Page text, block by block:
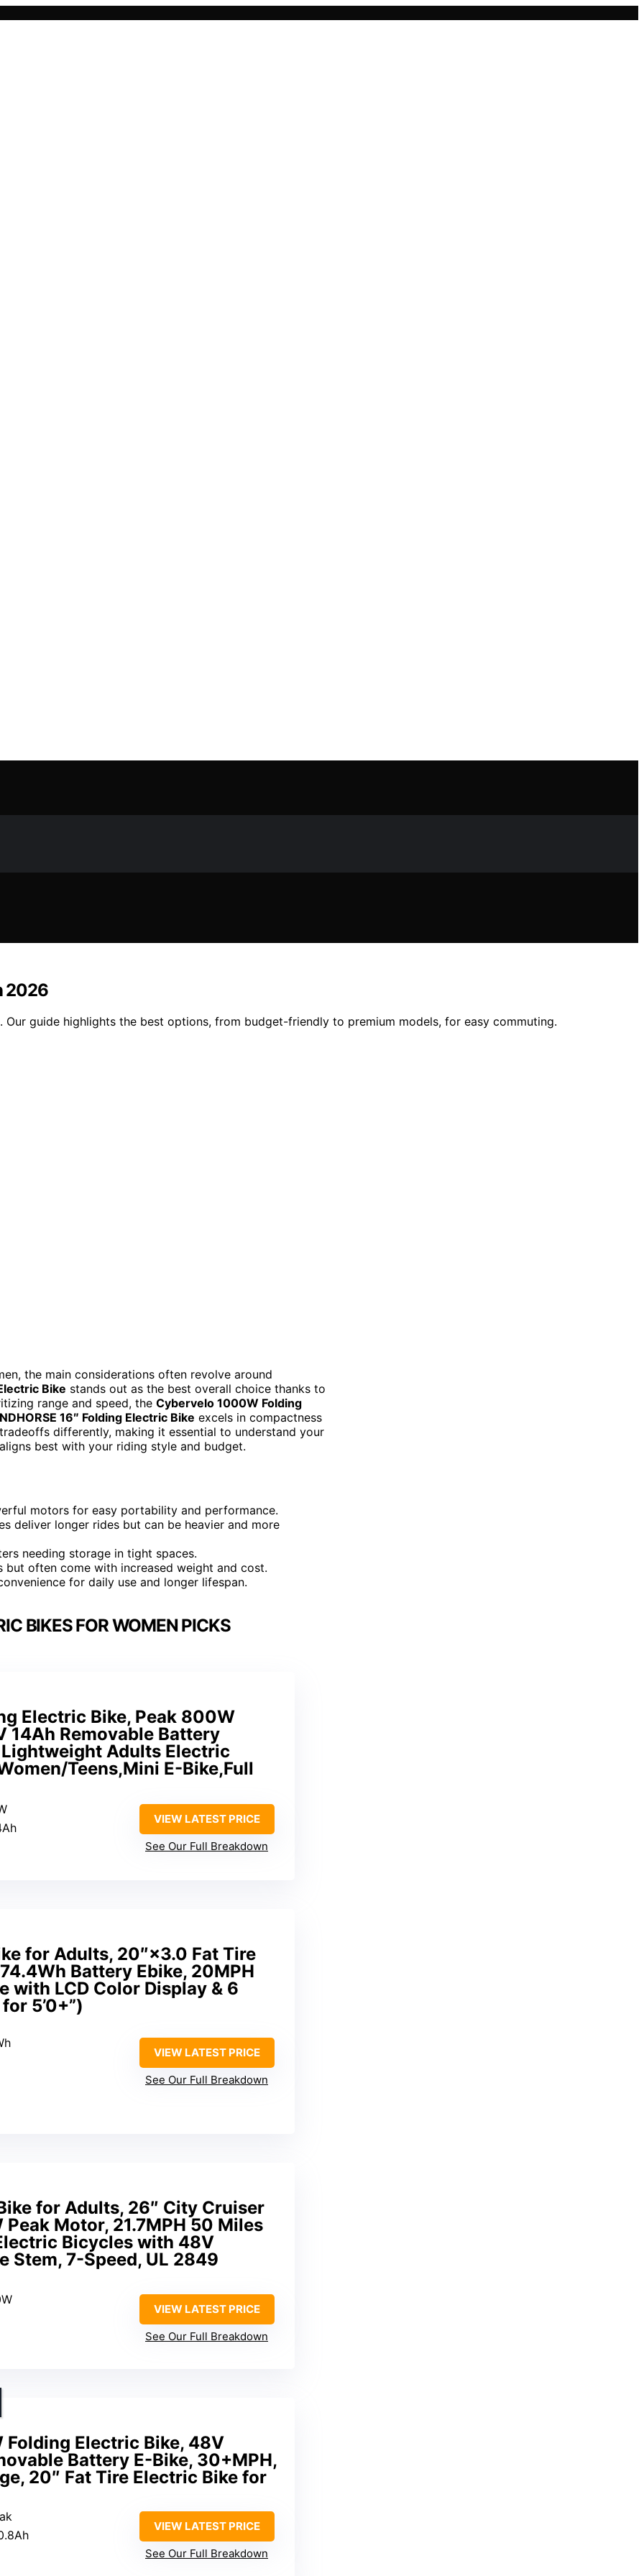
2026
guide highlights the best options, from budget-friendly to premium models, for easy commuting.
the main considerations often revolve around
Bike stands out as the best overall choice thanks to
range and speed, the Cybervelo 1000W Folding
16″ Folding Electric Bike excels in compactness
differently, making it essential to understand your
best with your riding style and budget.
motors for easy portability and performance.
deliver longer rides but can be heavier and more
needing storage in tight spaces.
often come with increased weight and cost.
for daily use and longer lifespan.
BIKES FOR WOMEN PICKS
Electric Bike, Peak 800W
14Ah Removable Battery
Lightweight Adults Electric
Teens,Mini E-Bike,Full
VIEW LATEST PRICE
See Our Full Breakdown
for Adults, 20″×3.0 Fat Tire
Battery Ebike, 20MPH
with LCD Color Display & 6
5’0+”)
VIEW LATEST PRICE
See Our Full Breakdown
for Adults, 26″ City Cruiser
Motor, 21.7MPH 50 Miles
Bicycles with 48V
Stem, 7-Speed, UL 2849
VIEW LATEST PRICE
See Our Full Breakdown
Electric Bike, 48V
Battery E-Bike, 30+MPH,
20″ Fat Tire Electric Bike for
VIEW LATEST PRICE
See Our Full Breakdown